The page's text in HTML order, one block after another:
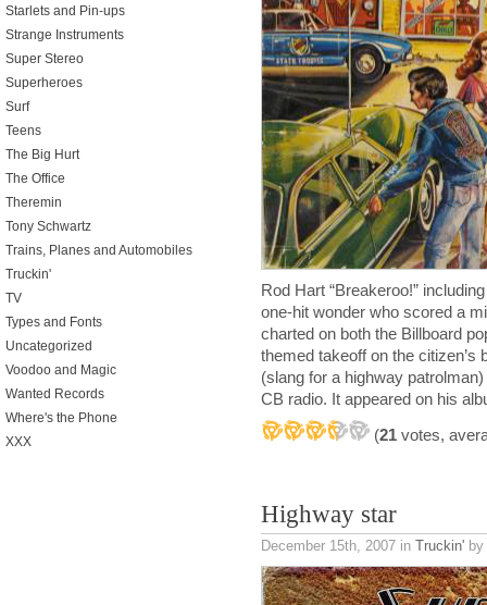
Rod Hart “Breakeroo!”
one-hit wonder who scored a
charted on both the Billboard
themed takeoff on the citizen’s
(slang for a highway
CB radio. It appeared on his
(21 votes,
Highway star
December 15th, 2007 in Truckin'
Starlets and Pin-ups
Strange Instruments
Super Stereo
Superheroes
Surf
Teens
The Big Hurt
The Office
Theremin
Tony Schwartz
Trains, Planes and Automobiles
Truckin'
TV
Types and Fonts
Uncategorized
Voodoo and Magic
Wanted Records
Where's the Phone
XXX